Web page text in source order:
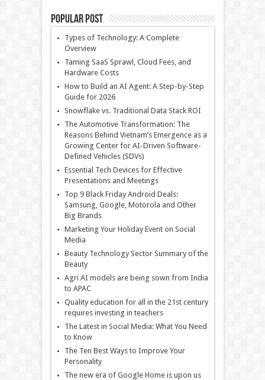
Popular Post
Types of Technology: A Complete
Overview
Taming SaaS Sprawl, Cloud Fees, and
Hardware Costs
How to Build an AI Agent: A Step-by-Step
Guide for 2026
Snowflake vs. Traditional Data Stack ROI
The Automotive Transformation: The
Reasons Behind Vietnam’s Emergence as a
Growing Center for AI-Driven Software-
Defined Vehicles (SDVs)
Essential Tech Devices for Effective
Presentations and Meetings
Top 9 Black Friday Android Deals:
Samsung, Google, Motorola and Other
Big Brands
Marketing Your Holiday Event on Social
Media
Beauty Technology Sector Summary of the
Beauty
Agri AI models are being sown from India
to APAC
Quality education for all in the 21st century
requires investing in teachers
The Latest in Social Media: What You Need
to Know
The Ten Best Ways to Improve Your
Personality
The new era of Google Home is upon us